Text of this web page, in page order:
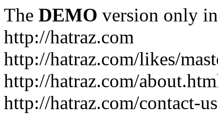
The DEMO version only
http://hatraz.com
http://hatraz.com/likes/
http://hatraz.com/
http://hatraz.com/contact-